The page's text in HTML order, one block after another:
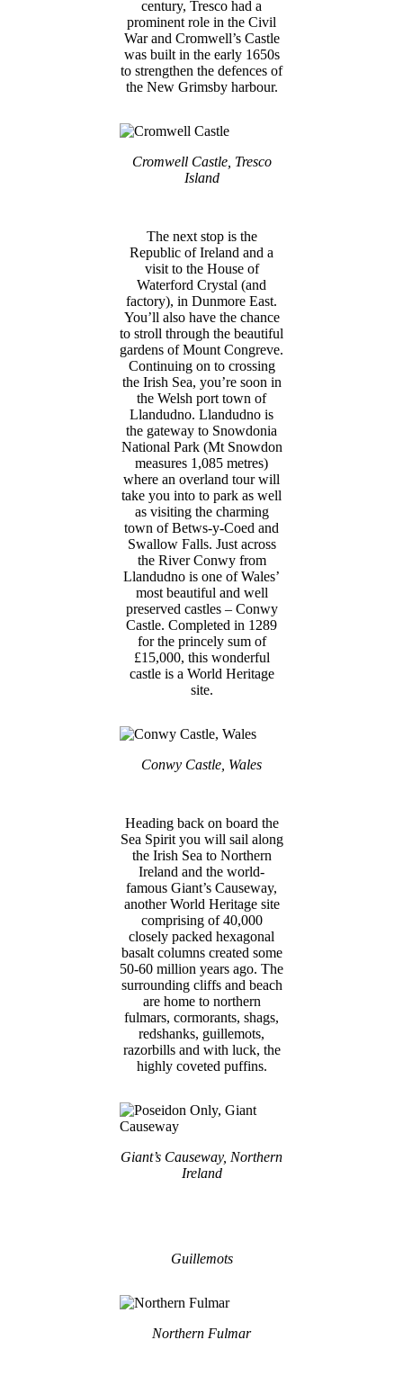
century, Tresco had a
prominent role in the Civil
War and Cromwell’s Castle
was built in the early 1650s
to strengthen the defences of
the New Grimsby harbour.
Cromwell Castle, Tresco
Island
The next stop is the
Republic of Ireland and a
visit to the House of
Waterford Crystal (and
factory), in Dunmore East.
You’ll also have the chance
to stroll through the beautiful
gardens of Mount Congreve.
Continuing on to crossing
the Irish Sea, you’re soon in
the Welsh port town of
Llandudno. Llandudno is
the gateway to Snowdonia
National Park (Mt Snowdon
measures 1,085 metres)
where an overland tour will
take you into to park as well
as visiting the charming
town of Betws-y-Coed and
Swallow Falls. Just across
the River Conwy from
Llandudno is one of Wales’
most beautiful and well
preserved castles – Conwy
Castle. Completed in 1289
for the princely sum of
£15,000, this wonderful
castle is a World Heritage
site.
Conwy Castle, Wales
Heading back on board the
Sea Spirit you will sail along
the Irish Sea to Northern
Ireland and the world-
famous Giant’s Causeway,
another World Heritage site
comprising of 40,000
closely packed hexagonal
basalt columns created some
50-60 million years ago. The
surrounding cliffs and beach
are home to northern
fulmars, cormorants, shags,
redshanks, guillemots,
razorbills and with luck, the
highly coveted puffins.
Giant’s Causeway, Northern
Ireland
Guillemots
Northern Fulmar